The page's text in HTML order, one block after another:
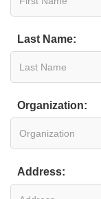
Last Name:
Organization:
Address: